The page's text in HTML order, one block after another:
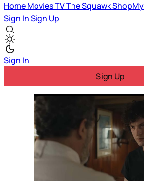
HomeMoviesTVThe SquawkShopMy
Sign InSign Up
Sign In
Sign Up